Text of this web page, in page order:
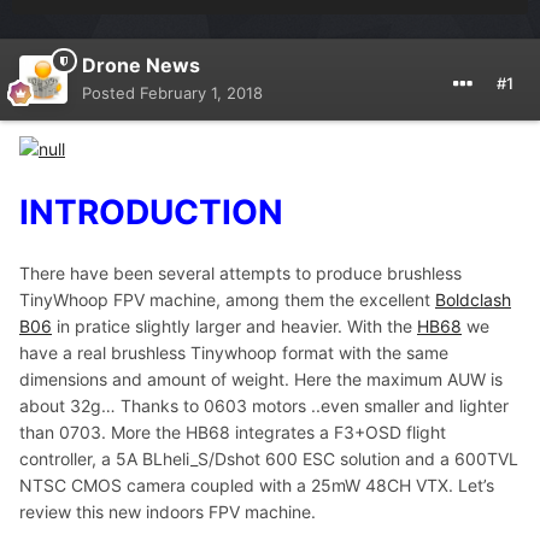
Drone News
Posted February 1, 2018 #1
INTRODUCTION
There have been several attempts to produce brushless
TinyWhoop FPV machine, among them the excellent Boldclash
B06 in pratice slightly larger and heavier. With the HB68 we
have a real brushless Tinywhoop format with the same
dimensions and amount of weight. Here the maximum AUW is
about 32g… Thanks to 0603 motors ..even smaller and lighter
than 0703. More the HB68 integrates a F3+OSD flight
controller, a 5A BLheli_S/Dshot 600 ESC solution and a 600TVL
NTSC CMOS camera coupled with a 25mW 48CH VTX. Let’s
review this new indoors FPV machine.